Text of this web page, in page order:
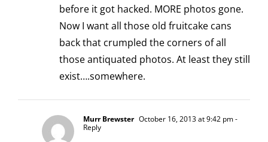
before it got hacked. MORE photos gone.
Now I want all those old fruitcake cans
back that crumpled the corners of all
those antiquated photos. At least they still
exist….somewhere.
Murr Brewster October 16, 2013 at 9:42 pm-
Reply